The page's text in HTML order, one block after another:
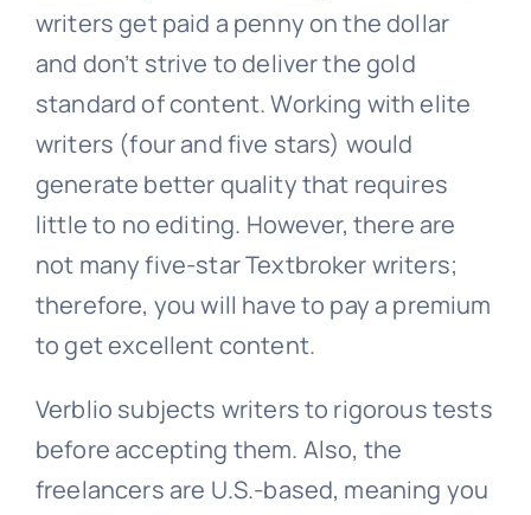
writers get paid a penny on the dollar
and don’t strive to deliver the gold
standard of content. Working with elite
writers (four and five stars) would
generate better quality that requires
little to no editing. However, there are
not many five-star Textbroker writers;
therefore, you will have to pay a premium
to get excellent content.
Verblio subjects writers to rigorous tests
before accepting them. Also, the
freelancers are U.S.-based, meaning you